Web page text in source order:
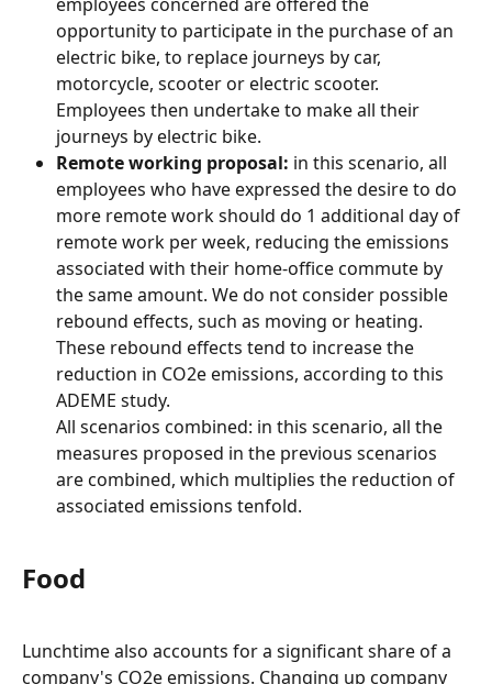
employees concerned are offered the
opportunity to participate in the purchase of an
electric bike, to replace journeys by car,
motorcycle, scooter or electric scooter.
Employees then undertake to make all their
journeys by electric bike.
Remote working proposal: in this scenario, all
employees who have expressed the desire to do
more remote work should do 1 additional day of
remote work per week, reducing the emissions
associated with their home-office commute by
the same amount. We do not consider possible
rebound effects, such as moving or heating.
These rebound effects tend to increase the
reduction in CO2e emissions, according to this
ADEME study.
All scenarios combined: in this scenario, all the
measures proposed in the previous scenarios
are combined, which multiplies the reduction of
associated emissions tenfold.
Food
Lunchtime also accounts for a significant share of a
company's CO2e emissions. Changing up company